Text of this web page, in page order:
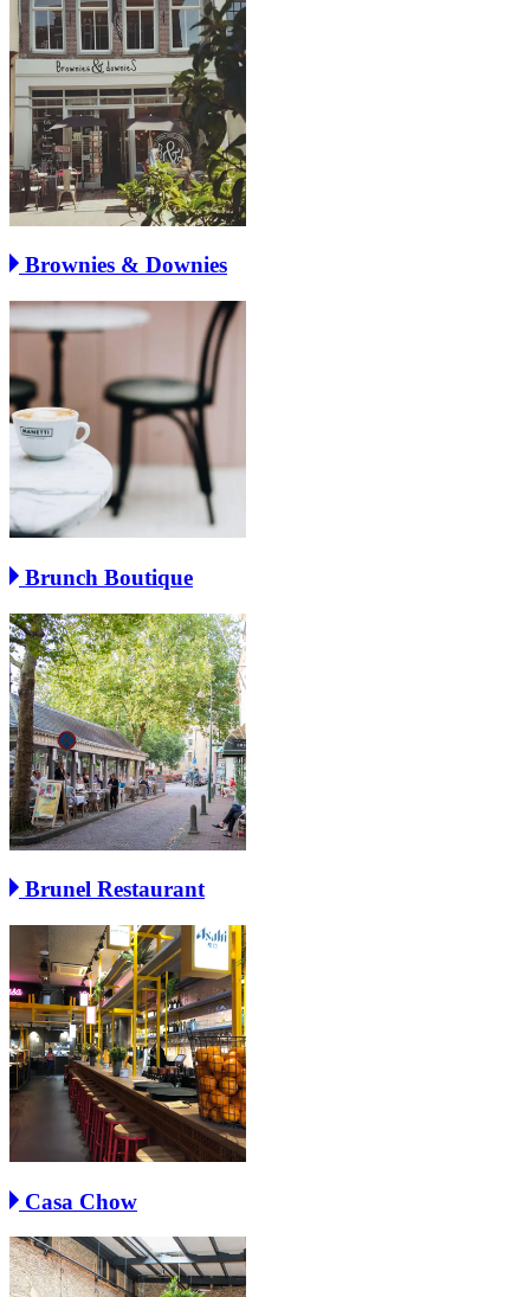
Brownies & Downies
Brunch Boutique
Brunel Restaurant
Casa Chow